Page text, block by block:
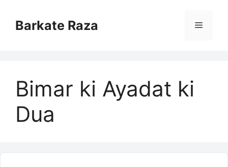
contentBarkate Raza Menu
Bimar ki Ayadat ki
Dua